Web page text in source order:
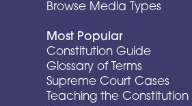
Browse Media Types
Most Popular
Constitution Guide
Glossary of Terms
Supreme Court Cases
Teaching the Constitution